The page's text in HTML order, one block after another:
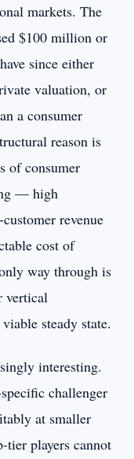
markets. The
$100 million or
since either
valuation, or
a consumer
reason is
of consumer
— high
revenue
cost of
way through is
vertical
steady state.
interesting.
challenger
at smaller
tier players cannot